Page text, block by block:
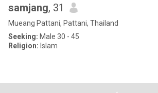
samjang, 31
Mueang Pattani, Pattani, Thailand
Seeking: Male 30 - 45
Religion: Islam